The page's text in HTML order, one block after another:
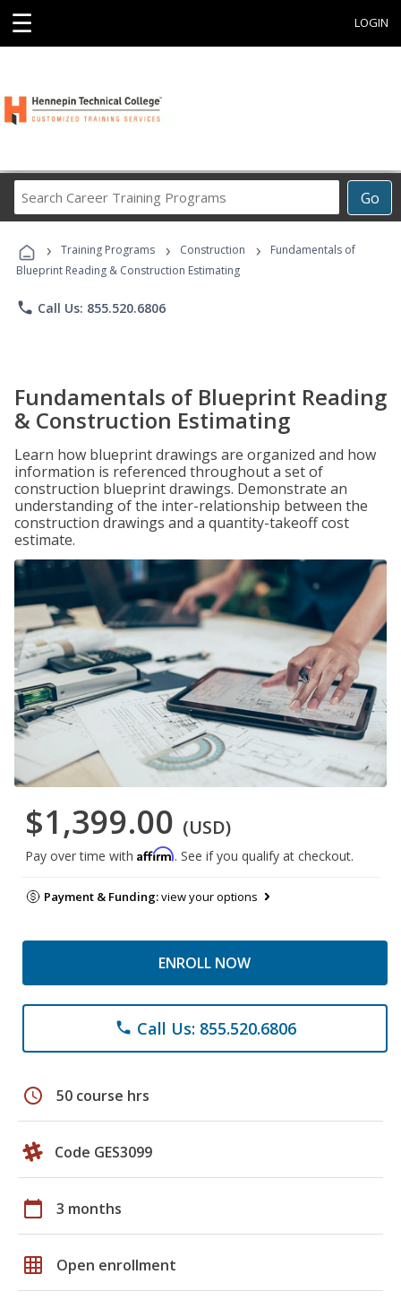
☰ LOGIN
Go
Career
Programs
› Training Programs › Construction ›
Fundamentals of
Blueprint Reading & Construction Estimating
phone Call Us: 855.520.6806
Fundamentals of Blueprint Reading
& Construction Estimating
Learn how blueprint drawings are organized and how
information is referenced throughout a set of
construction blueprint drawings. Demonstrate an
understanding of the inter-relationship between the
construction drawings and a quantity-takeoff cost
estimate.
$1,399.00 (USD)
Pay over time with Affirm. See if you qualify at checkout.
Payment & Funding:view your options
ENROLL NOW
phone Call Us: 855.520.6806
schedule 50 course hrs
Code GES3099
calendar_today 3 months
grid_on Open enrollment